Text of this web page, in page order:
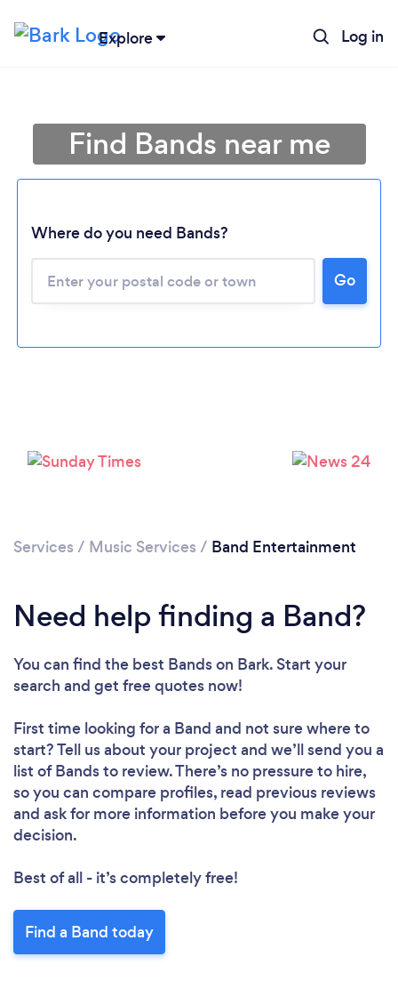
Explore Log in
Please wait ...
Find Bands near me
Where do you need Bands?
Go
Services / Music Services / Band Entertainment
Need help finding a Band?
You can find the best Bandson Bark. Start your
search and get free quotes now!
First time looking for a Band and not sure where to
start? Tell us about your project and we’ll send you a
list of Bands to review. There’s no pressure to hire,
so you can compare profiles, read previous reviews
and ask for more information before you make your
decision.
Best of all - it’s completely free!
Find a Band today